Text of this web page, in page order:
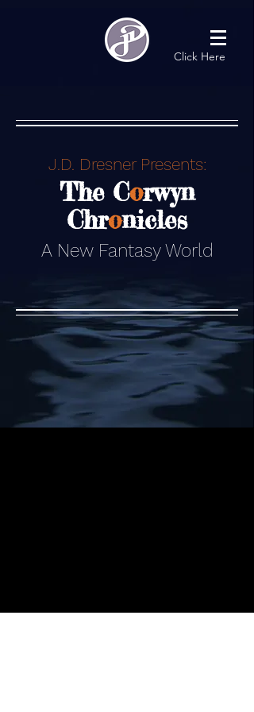
Click Here
J.D. Dresner Presents:
The Corwyn
Chronicles
A New Fantasy World